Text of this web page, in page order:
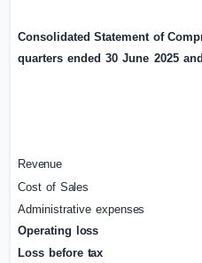
Consolidated Statement of
quarters ended 30 June 2025 and
Revenue
Cost of Sales
Administrative expenses
Operating loss
Loss before tax